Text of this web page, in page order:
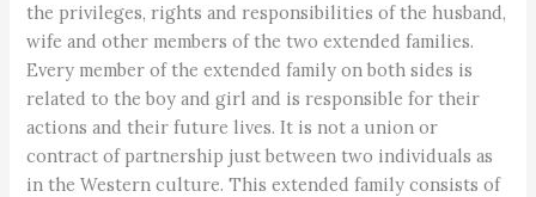
the privileges, rights and responsibilities of the husband,
wife and other members of the two extended families.
Every member of the extended family on both sides is
related to the boy and girl and is responsible for their
actions and their future lives. It is not a union or
contract of partnership just between two individuals as
in the Western culture. This extended family consists of